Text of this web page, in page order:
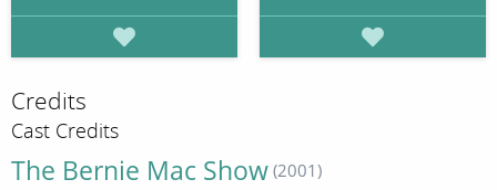
Credits
Cast Credits
The Bernie Mac Show (2001)